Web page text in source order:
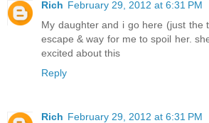
Rich February 29, 2012 at 6:31 PM
My daughter and i go here (just the
escape & way for me to spoil her.
excited about this
Reply
Rich February 29, 2012 at 6:31 PM